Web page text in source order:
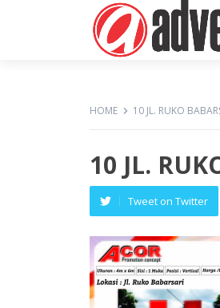
HOME 10 JL. RUKO
10 JL.
Tweet on Twitter